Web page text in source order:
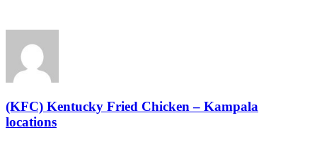
(KFC) Kentucky Fried Chicken – Kampala
locations